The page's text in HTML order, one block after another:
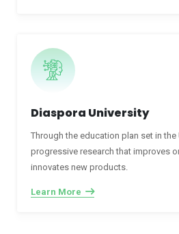
Diaspora University
Through the education plan set in the
progressive research that improves
innovates new products.
Learn More